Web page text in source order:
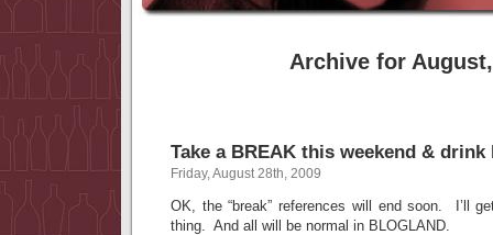
Archive for
Take a BREAK this weekend & drink
Friday, August 28th, 2009
OK, the “break” references will end soon. I’ll
thing. And all will be normal in BLOGLAND.